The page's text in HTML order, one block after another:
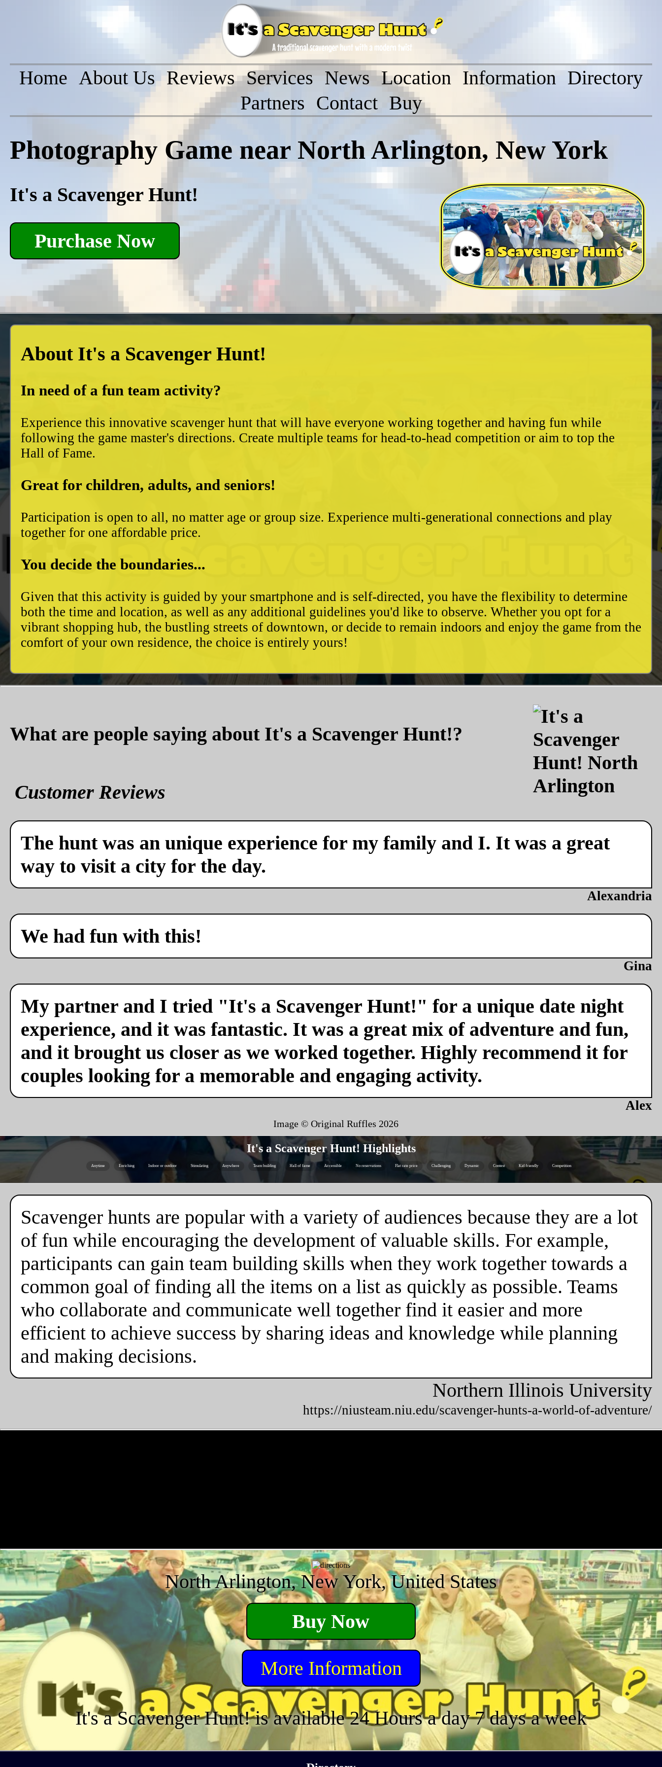
Home About Us Reviews Services News Location Information Directory
Partners Contact Buy
Photography Game near North Arlington, New York
It's a Scavenger Hunt!
Purchase Now
About It's a Scavenger Hunt!
In need of a fun team activity?
Experience this innovative scavenger hunt that will have everyone working together and having fun while
following the game master's directions. Create multiple teams for head-to-head competition or aim to top the
Hall of Fame.
Great for children, adults, and seniors!
Participation is open to all, no matter age or group size. Experience multi-generational connections and play
together for one affordable price.
You decide the boundaries...
Given that this activity is guided by your smartphone and is self-directed, you have the flexibility to determine
both the time and location, as well as any additional guidelines you'd like to observe. Whether you opt for a
vibrant shopping hub, the bustling streets of downtown, or decide to remain indoors and enjoy the game from the
comfort of your own residence, the choice is entirely yours!
What are people saying about It's a Scavenger Hunt!?
Customer Reviews
The hunt was an unique experience for my family and I. It was a great
way to visit a city for the day.
Alexandria
We had fun with this!
Gina
My partner and I tried "It's a Scavenger Hunt!" for a unique date night
experience, and it was fantastic. It was a great mix of adventure and fun,
and it brought us closer as we worked together. Highly recommend it for
couples looking for a memorable and engaging activity.
Alex
Image © Original Ruffles 2026
It's a Scavenger Hunt! Highlights
Anytime Enriching Indoor or outdoor Stimulating Anywhere Team building Hall of fame Accessible No reservations Flat rate price Challenging Dynamic Contest Kid friendly Competition
Scavenger hunts are popular with a variety of audiences because they are a lot
of fun while encouraging the development of valuable skills. For example,
participants can gain team building skills when they work together towards a
common goal of finding all the items on a list as quickly as possible. Teams
who collaborate and communicate well together find it easier and more
efficient to achieve success by sharing ideas and knowledge while planning
and making decisions.
Northern Illinois University
https://niusteam.niu.edu/scavenger-hunts-a-world-of-adventure/
North Arlington, New York, United States
Buy Now
More Information
It's a Scavenger Hunt! is available 24 Hours a day 7 days a week